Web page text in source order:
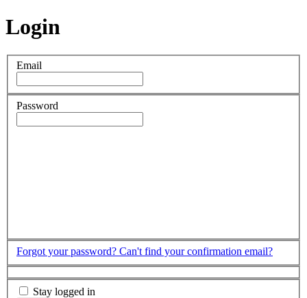
Login
Email
Password
Forgot your password? Can't find your confirmation email?
Stay logged in